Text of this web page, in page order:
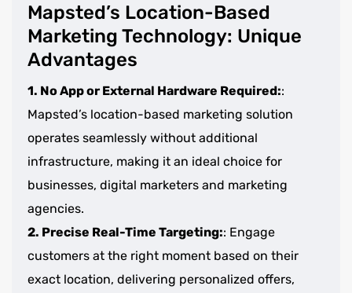
Mapsted’s Location-Based
Marketing Technology: Unique
Advantages
1. No App or External Hardware Required::
Mapsted’s location-based marketing solution
operates seamlessly without additional
infrastructure, making it an ideal choice for
businesses, digital marketers and marketing
agencies.
2. Precise Real-Time Targeting:: Engage
customers at the right moment based on their
exact location, delivering personalized offers,